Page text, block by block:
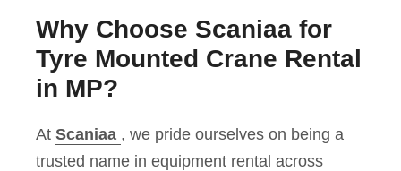
Why Choose Scaniaa for
Tyre Mounted Crane Rental
in MP?
At Scaniaa , we pride ourselves on being a
trusted name in equipment rental across